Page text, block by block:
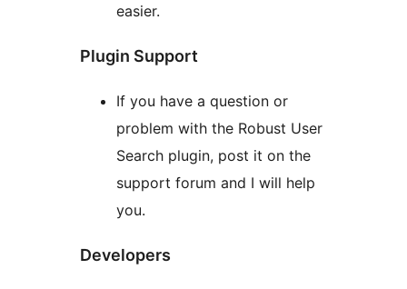
easier.
Plugin Support
If you have a question or
problem with the Robust User
Search plugin, post it on the
support forum and I will help
you.
Developers